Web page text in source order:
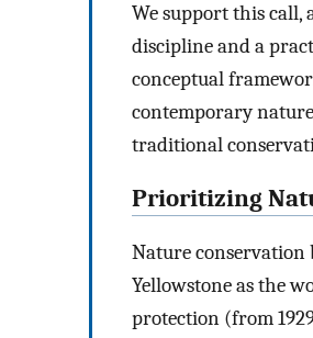
We support this call,
discipline and a
conceptual
contemporary
traditional
Prioritizing
Nature
Yellowstone as the
protection (from